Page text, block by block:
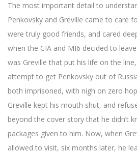
The most important detail to
Penkovsky and Greville came to care
were truly good friends, and cared
when the CIA and MI6 decided to
was Greville that put his life on the
attempt to get Penkovsky out of
both imprisoned, with nigh on zero
Greville kept his mouth shut, and
beyond the cover story that he didn’t
packages given to him. Now, when
allowed to visit, six months later, he